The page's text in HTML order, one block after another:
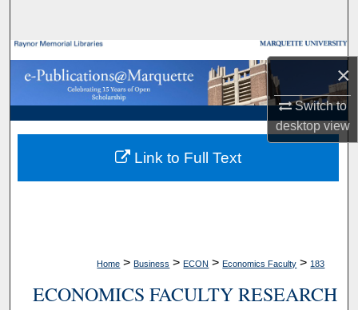
×
Switch to
desktopview
Browse Collections
My Account
About
Digital Commons Network™
Home > Business > ECON > Economics Faculty > 183
ECONOMICS FACULTY RESEARCH
Link to Full Text